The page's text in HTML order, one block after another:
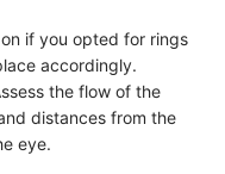
if you opted for rings
accordingly.
the flow of the
distances from the
eye.